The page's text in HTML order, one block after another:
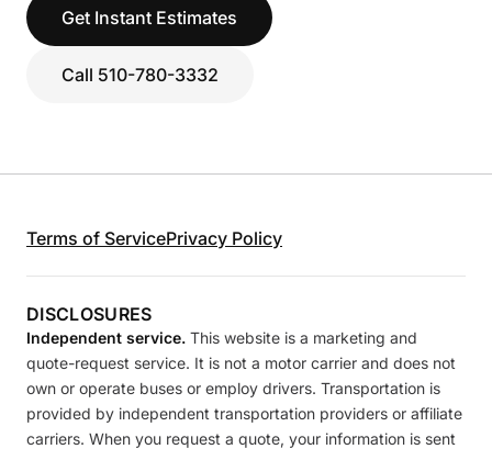
Get Instant Estimates
Call 510-780-3332
Terms of ServicePrivacy Policy
DISCLOSURES
Independent service. This website is a marketing and
quote-request service. It is not a motor carrier and does not
own or operate buses or employ drivers. Transportation is
provided by independent transportation providers or affiliate
carriers. When you request a quote, your information is sent